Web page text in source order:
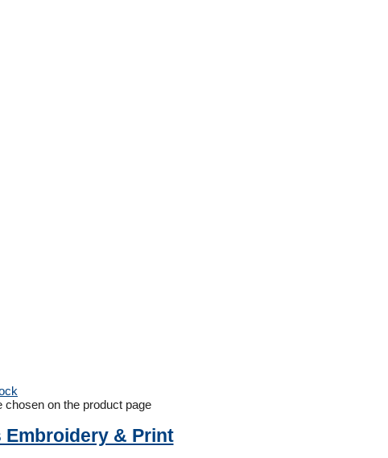
on the product page
Embroidery & Print